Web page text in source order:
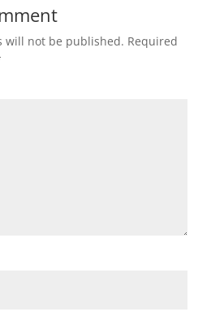
will not be published. Required